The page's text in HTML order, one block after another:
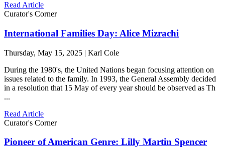
Read Article
Curator's Corner
International Families Day: Alice Mizrachi
Thursday, May 15, 2025 | Karl Cole
During the 1980's, the United Nations began focusing attention on
issues related to the family. In 1993, the General Assembly decided
in a resolution that 15 May of every year should be observed as Th
...
Read Article
Curator's Corner
Pioneer of American Genre: Lilly Martin Spencer